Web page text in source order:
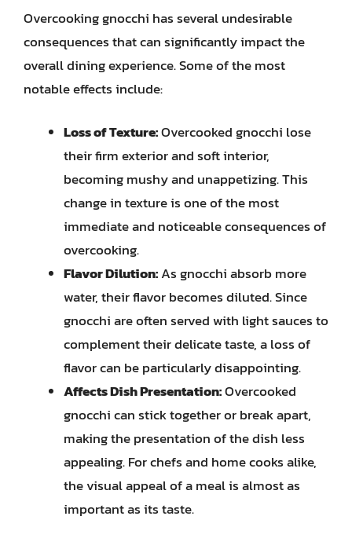
Overcooking gnocchi has several undesirable
consequences that can significantly impact the
overall dining experience. Some of the most
notable effects include:
Loss of Texture:Overcooked gnocchi lose
their firm exterior and soft interior,
becoming mushy and unappetizing. This
change in texture is one of the most
immediate and noticeable consequences of
overcooking.
Flavor Dilution:As gnocchi absorb more
water, their flavor becomes diluted. Since
gnocchi are often served with light sauces to
complement their delicate taste, a loss of
flavor can be particularly disappointing.
Affects Dish Presentation:Overcooked
gnocchi can stick together or break apart,
making the presentation of the dish less
appealing. For chefs and home cooks alike,
the visual appeal of a meal is almost as
important as its taste.